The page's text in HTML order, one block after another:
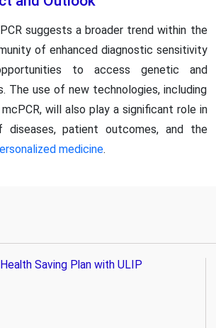
suggests a broader trend within the
of enhanced diagnostic sensitivity
to access genetic and
The use of new technologies, including
will also play a significant role in
diseases, patient outcomes, and the
medicine.
Saving Plan with ULIP